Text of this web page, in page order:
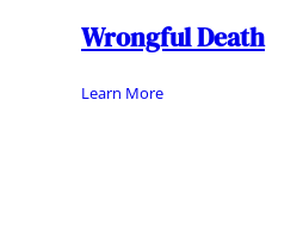
Wrongful Death
Learn More